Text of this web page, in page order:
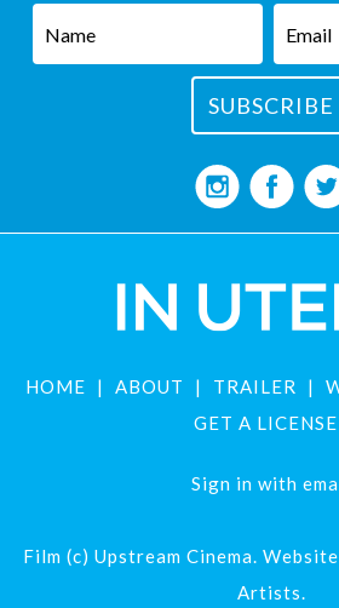
HOME ABOUT TRAILER
GET A LICENSE
Sign in with
Film (c) Upstream Cinema.
Artists.